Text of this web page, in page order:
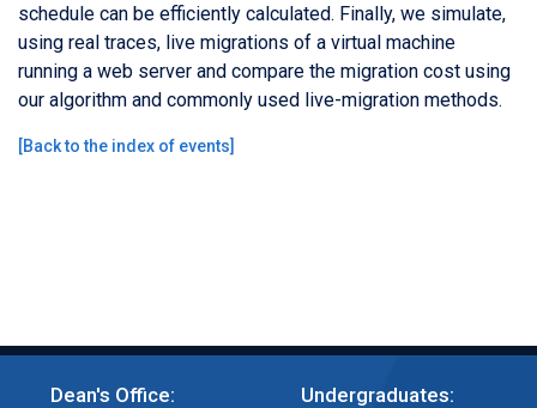
schedule can be efficiently calculated. Finally, we simulate,
using real traces, live migrations of a virtual machine
running a web server and compare the migration cost using
our algorithm and commonly used live-migration methods.
[Back to the index of events]
Dean's Office:
Undergraduates: